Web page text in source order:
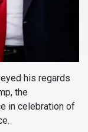
his regards
the
in celebration of